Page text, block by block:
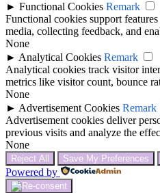
► Functional Cookies Remark
Functional cookies support
media, collecting feedback, and
None
► Analytical Cookies Remark
Analytical cookies track visitor
metrics like visitor count, bounce
None
► Advertisement Cookies Remark
Advertisement cookies deliver
previous visits and analyze the
None
Reject All Save My Preferences
Powered by